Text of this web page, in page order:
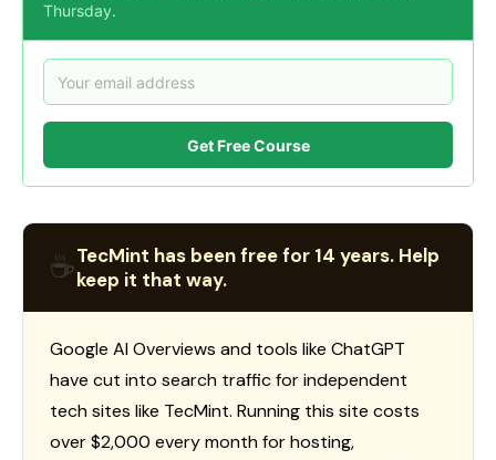
Thursday.
Get Free Course
☕TecMint has been free for 14 years. Help
keep it that way.
Google AI Overviews and tools like ChatGPT
have cut into search traffic for independent
tech sites like TecMint. Running this site costs
over $2,000 every month for hosting,